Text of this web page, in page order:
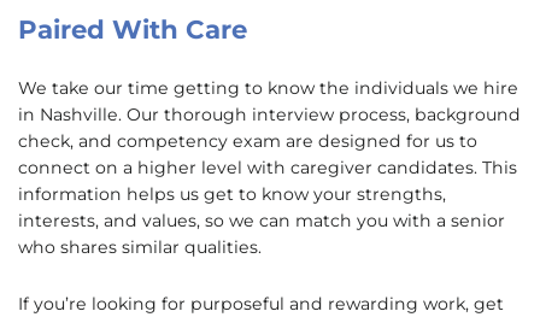
Paired With Care
We take our time getting to know the individuals we hire
in Nashville. Our thorough interview process, background
check, and competency exam are designed for us to
connect on a higher level with caregiver candidates. This
information helps us get to know your strengths,
interests, and values, so we can match you with a senior
who shares similar qualities.
If you’re looking for purposeful and rewarding work, get